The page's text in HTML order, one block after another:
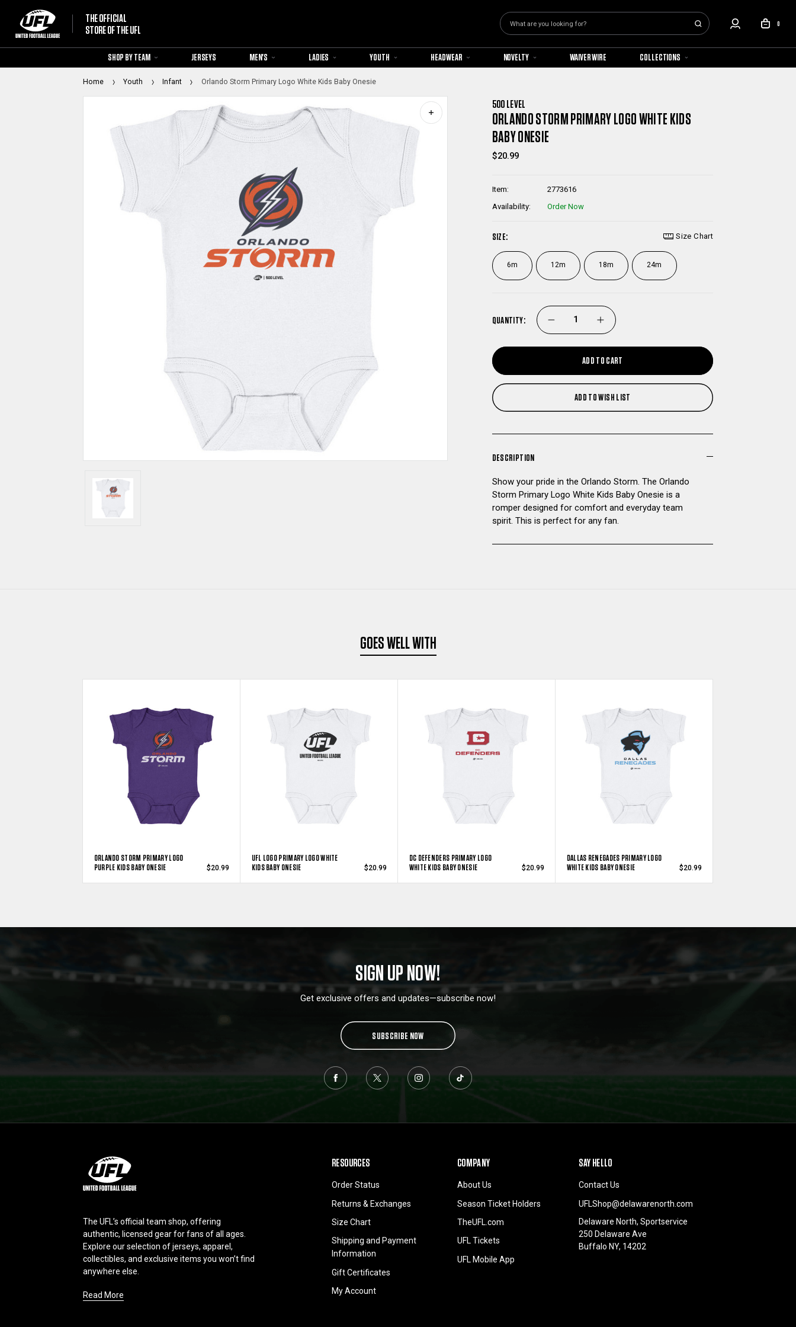
THE OFFICIAL
STORE OF THE UFL
Search
0
SHOP BY TEAM JERSEYS MEN'S LADIES YOUTH HEADWEAR NOVELTY WAIVER WIRE COLLECTIONS
Home Youth Infant Orlando Storm Primary Logo White Kids Baby Onesie
500 LEVEL
ORLANDO STORM PRIMARY LOGO WHITE KIDS
BABY ONESIE
$20.99
Item:
2773616
Availability:
Order Now
SIZE: Size Chart
6m 12m 18m 24m
QUANTITY: DECREASE
QUANTITY
OF
ORLANDO
LOGO
WHITE
INCREASE
QUANTITY
OF
ORLANDO
LOGO
WHITE
ADD TO CART
ADD TO WISH LIST
DESCRIPTION
Show your pride in the Orlando Storm. The Orlando
Storm Primary Logo White Kids Baby Onesie is a
romper designed for comfort and everyday team
spirit. This is perfect for any fan.
GOES WELL WITH
ORLANDO STORM PRIMARY LOGO
PURPLE KIDS BABY ONESIE
$20.99
UFL LOGO PRIMARY LOGO WHITE
KIDS BABY ONESIE
$20.99
DC DEFENDERS PRIMARY LOGO
WHITE KIDS BABY ONESIE
$20.99
DALLAS RENEGADES PRIMARY LOGO
WHITE KIDS BABY ONESIE
$20.99
SIGN UP NOW!
Get exclusive offers and updates—subscribe now!
SUBSCRIBE NOW
The UFL’s official team shop, offering
authentic, licensed gear for fans of all ages.
Explore our selection of jerseys, apparel,
collectibles, and exclusive items you won’t find
anywhere else.
Read More
RESOURCES
Order Status
Returns & Exchanges
Size Chart
Shipping and Payment
Information
Gift Certificates
My Account
COMPANY
About Us
Season Ticket Holders
TheUFL.com
UFL Tickets
UFL Mobile App
SAY HELLO
Contact Us
UFLShop@delawarenorth.com
Delaware North, Sportservice
250 Delaware Ave
Buffalo NY, 14202